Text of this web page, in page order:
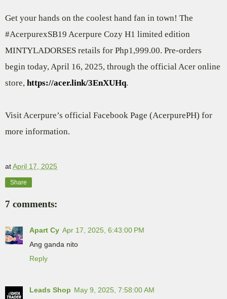
Get your hands on the coolest hand fan in town! The
#AcerpurexSB19 Acerpure Cozy H1 limited edition
MINTYLADORSES retails for Php1,999.00. Pre-orders
begin today, April 16, 2025, through the official Acer online
store, https://acer.link/3EnXUHq.
Visit Acerpure’s official Facebook Page (AcerpurePH) for
more information.
atApril 17, 2025
Share
7 comments:
Apart Cy Apr 17, 2025, 6:43:00 PM
Ang ganda nito
Reply
Leads Shop May 9, 2025, 7:58:00 AM